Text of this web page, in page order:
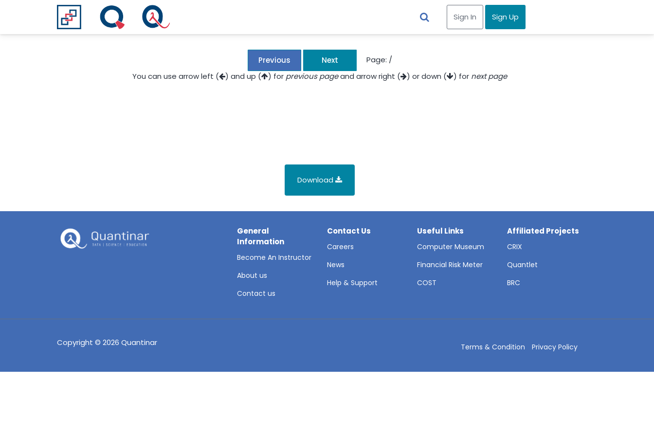
Sign In Sign Up
Previous Next Page: /
You can use arrow left (
) and up ( ) for previous pageand arrow right ( ) or down ( ) for next page
Download
General
Information
Become An Instructor
About us
Contact us
Contact Us
Careers
News
Help & Support
Useful Links
Computer Museum
Financial Risk Meter
COST
Affiliated Projects
CRIX
Quantlet
BRC
Copyright © 2026 Quantinar Terms & Condition Privacy Policy